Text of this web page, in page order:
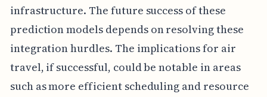
infrastructure. The future success of these
prediction models depends on resolving these
integration hurdles. The implications for air
travel, if successful, could be notable in areas
such as more efficient scheduling and resource